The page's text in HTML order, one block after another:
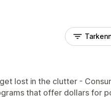
lost in the clutter -
that offer dollars for